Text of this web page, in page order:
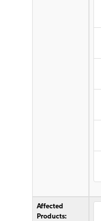
Affected
Products: